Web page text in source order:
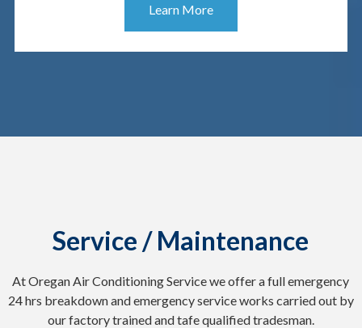
Learn More
Service / Maintenance
At Oregan Air Conditioning Service we offer a full emergency
24 hrs breakdown and emergency service works carried out by
our factory trained and tafe qualified tradesman.